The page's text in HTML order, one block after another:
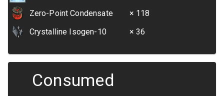
Zero-Point Condensate
× 118
Crystalline Isogen-10
× 36
Consumed